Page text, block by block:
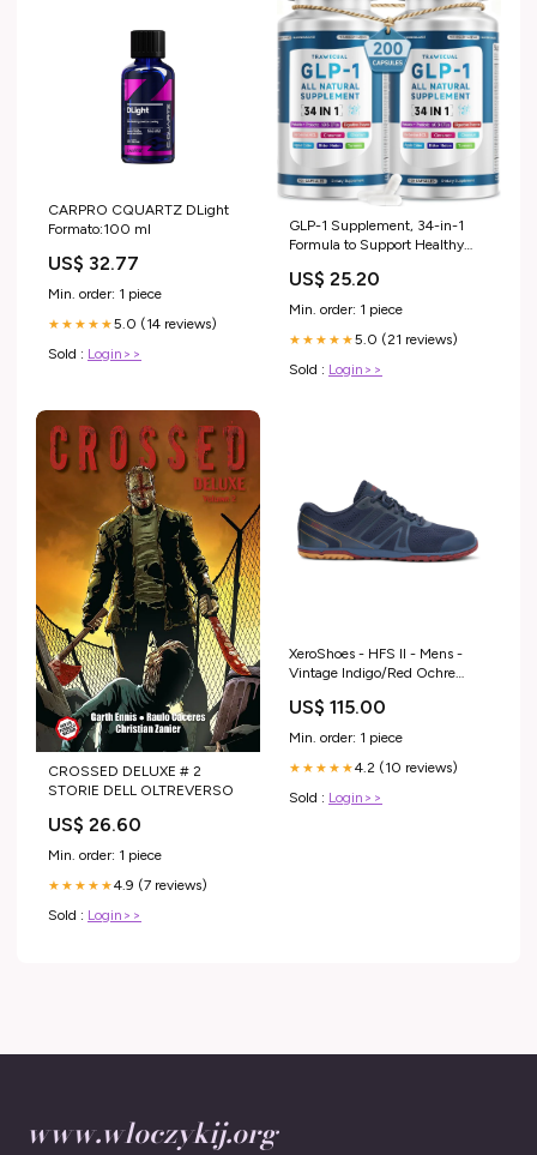
CARPRO CQUARTZ DLight
Formato:100 ml
US$ 32.77
Min. order: 1 piece
★★★★★5.0 (14 reviews)
Sold : Login>>
GLP-1 Supplement, 34-in-1
Formula to Support Healthy
Health, with Berberine, Bitter
Melon, Cinnamon, Turmeric,
Probiotics, Prebiotics &
Digestive Enzymes, 200
US$ 25.20
Min. order: 1 piece
★★★★★5.0 (21 reviews)
Sold : Login>>
CROSSED DELUXE # 2
STORIE DELL OLTREVERSO
US$ 26.60
Min. order: 1 piece
★★★★★4.9 (7 reviews)
Sold : Login>>
XeroShoes - HFS II - Mens -
Vintage Indigo/Red Ochre
US$ 115.00
Min. order: 1 piece
★★★★★4.2 (10 reviews)
Sold : Login>>
www.wloczykij.org